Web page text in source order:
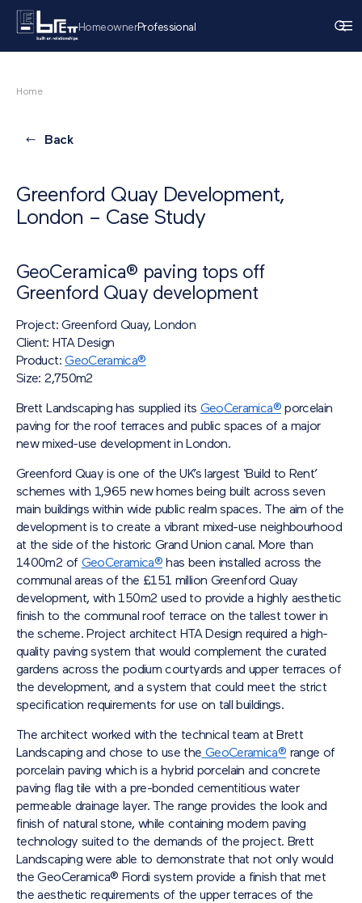
HomeownerProfessional
Home
Back
Greenford Quay Development,
London – Case Study
GeoCeramica® paving tops off
Greenford Quay development
Project: Greenford Quay, London
Client: HTA Design
Product:GeoCeramica®
Size: 2,750m2
Brett Landscaping has supplied its GeoCeramica®porcelain
paving for the roof terraces and public spaces of a major
new mixed-use development in London.
Greenford Quay is one of the UK’s largest ‘Build to Rent’
schemes with 1,965 new homes being built across seven
main buildings within wide public realm spaces. The aim of the
development is to create a vibrant mixed-use neighbourhood
at the side of the historic Grand Union canal. More than
1400m2 of GeoCeramica®has been installed across the
communal areas of the £151 million Greenford Quay
development, with 150m2 used to provide a highly aesthetic
finish to the communal roof terrace on the tallest tower in
the scheme. Project architect HTA Design required a high-
quality paving system that would complement the curated
gardens across the podium courtyards and upper terraces of
the development, and a system that could meet the strict
specification requirements for use on tall buildings.
The architect worked with the technical team at Brett
Landscaping and chose to use the GeoCeramica® range of
porcelain paving which is a hybrid porcelain and concrete
paving flag tile with a pre-bonded cementitious water
permeable drainage layer. The range provides the look and
finish of natural stone, while containing modern paving
technology suited to the demands of the project. Brett
Landscaping were able to demonstrate that not only would
the GeoCeramica® Fiordi system provide a finish that met
the aesthetic requirements of the upper terraces of the